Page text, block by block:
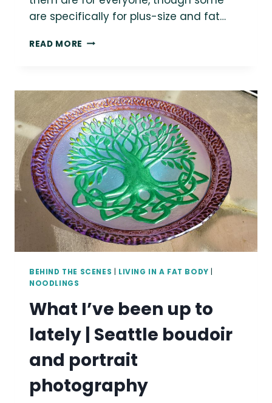
are specifically for plus-size and fat…
READ MORE POST-
ACCESS
RESOURCES
FOR
PLUS-
SIZE
AND
FAT
PEOPLE
BEHIND THE SCENES LIVING IN A FAT BODY
NOODLINGS
What I’ve been up to
lately | Seattle boudoir
and portrait
photography